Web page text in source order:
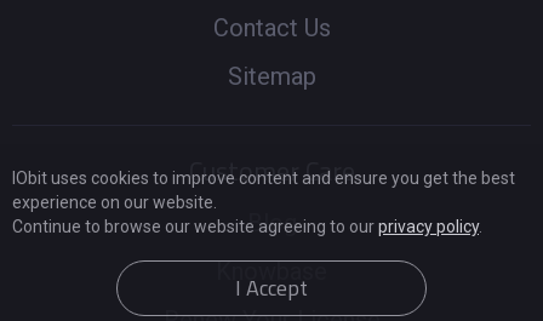
Contact Us
Sitemap
Customer Care
Blog
Knowbase
IObit uses cookies to improve content and ensure you get the best
experience on our website.
Continue to browse our website agreeing to ourprivacy policy.
I Accept